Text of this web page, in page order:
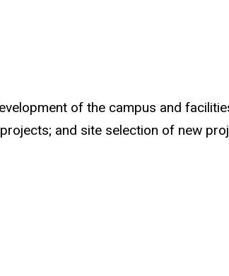
of the campus and
and site selection of new